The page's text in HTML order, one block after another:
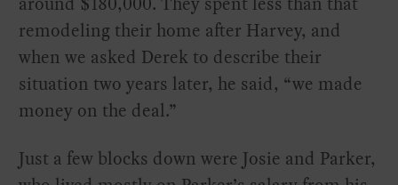
remodeling their home after Harvey, and
when we asked Derek to describe their
situation two years later, he said, “we made
money on the deal.”
Just a few blocks down were Josie and Parker,